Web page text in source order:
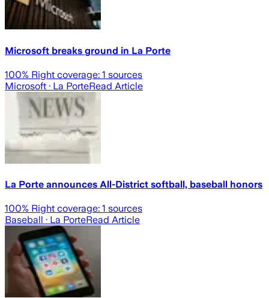
Microsoft breaks ground in La Porte
100% Right coverage: 1 sources
Microsoft · La PorteRead Article
La Porte announces All-District softball, baseball honors
100% Right coverage: 1 sources
Baseball · La PorteRead Article